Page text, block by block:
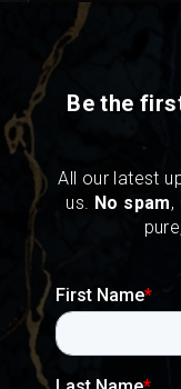
Be the
All our latest
us. No spam,